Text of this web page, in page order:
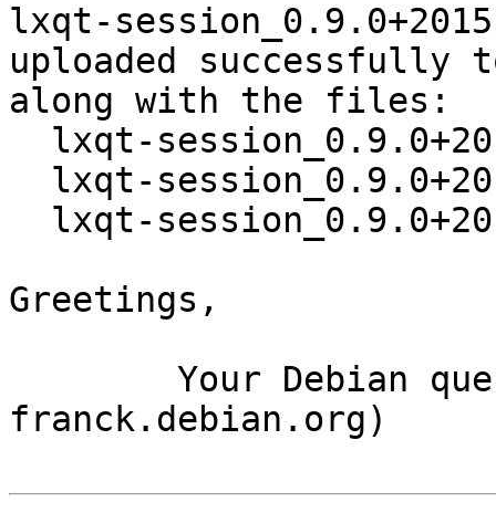
lxqt-
uploaded successfully
along with the files:
Greetings,
franck.debian.org)